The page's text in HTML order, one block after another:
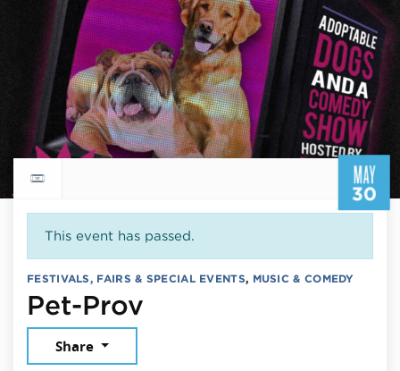
MAY
30
Return to events calendar
This event has passed.
FESTIVALS, FAIRS & SPECIAL EVENTS, MUSIC & COMEDY
Pet-Prov
Share